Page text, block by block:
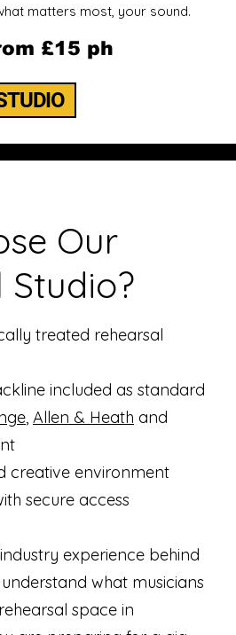
matters most, your sound.
£15 ph
Our
Studio?
treated rehearsal
included as standard
, Allen & Heath and
creative environment
secure access
experience behind
what musicians
space in